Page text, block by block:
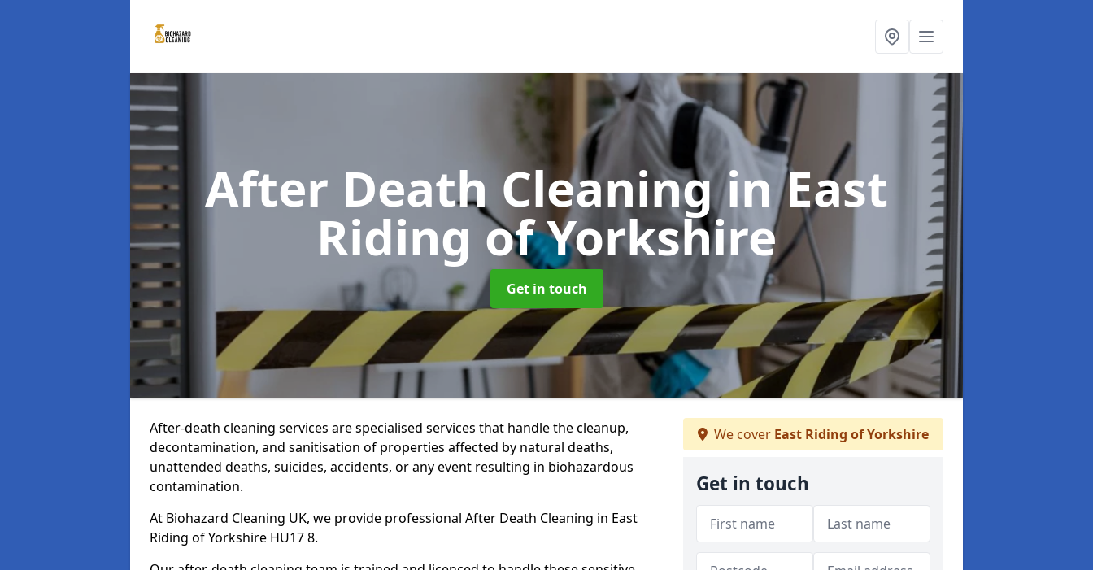
After Death Cleaningin East
Riding of Yorkshire
Get in touch
After-death cleaning services are specialised services that handle the cleanup,
decontamination, and sanitisation of properties affected by natural deaths,
unattended deaths, suicides, accidents, or any event resulting in biohazardous
contamination.
At Biohazard Cleaning UK, we provide professional After Death Cleaning in East
Riding of Yorkshire HU17 8.
We cover East Riding of Yorkshire
Get in touch